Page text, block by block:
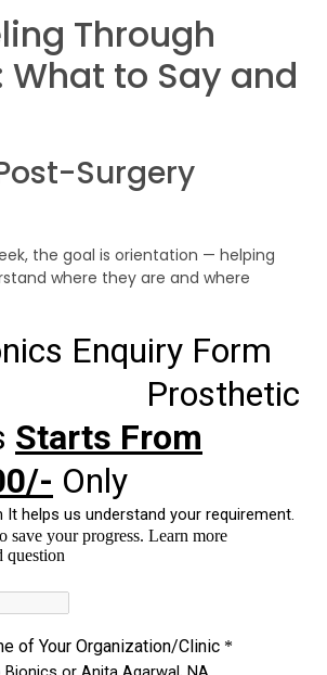
Through
What to Say and
Surgery
the goal is orientation — helping
where they are and where